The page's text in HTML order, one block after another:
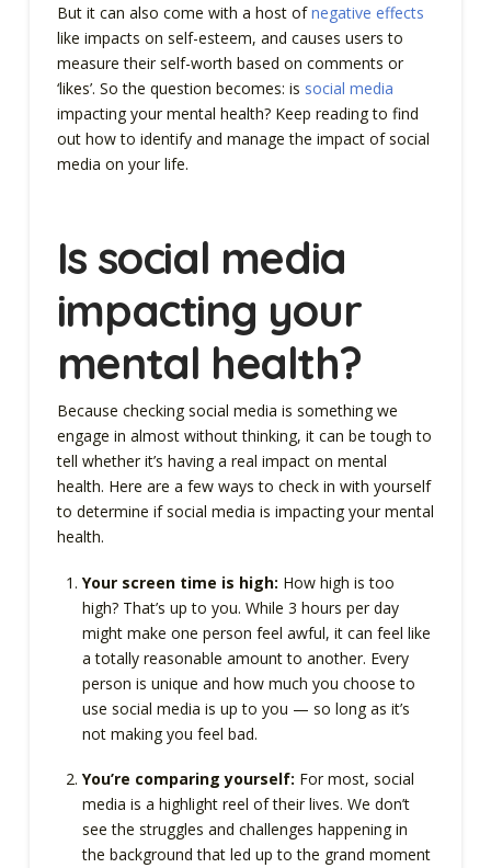
But it can also come with a host ofnegative effects
like impacts on self-esteem, and causes users to
measure their self-worth based on comments or
‘likes’. So the question becomes: is social media
impacting your mental health? Keep reading to find
out how to identify and manage the impact of social
media on your life.
Is social media
impacting your
mental health?
Because checking social media is something we
engage in almost without thinking, it can be tough to
tell whether it’s having a real impact on mental
health. Here are a few ways to check in with yourself
to determine if social media is impacting your mental
health.
Your screen time is high: How high is too
high? That’s up to you. While 3 hours per day
might make one person feel awful, it can feel like
a totally reasonable amount to another. Every
person is unique and how much you choose to
use social media is up to you — so long as it’s
not making you feel bad.
You’re comparing yourself: For most, social
media is a highlight reel of their lives. We don’t
see the struggles and challenges happening in
the background that led up to the grand moment